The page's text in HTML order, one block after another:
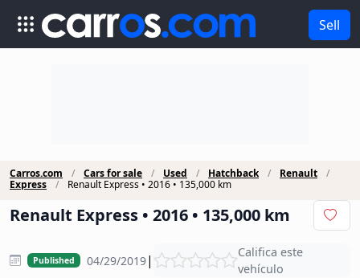
Sell
Carros.com Cars for sale Used Hatchback
Renault
Express
Renault Express • 2016 • 135,000 km
Renault Express • 2016 • 135,000 km
Published 04/29/2019|
Califica este
vehículo